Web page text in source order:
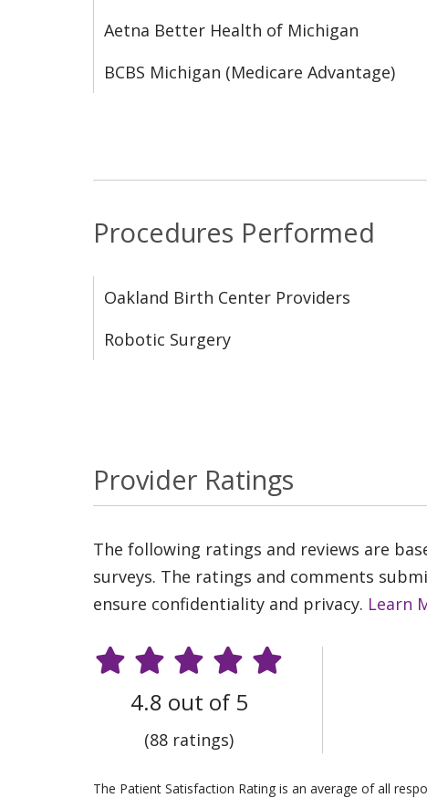
Aetna Better Health of Michigan
BCBS Michigan (Medicare Advantage)
Procedures Performed
Oakland Birth Center Providers
Robotic Surgery
Provider Ratings
The following ratings and reviews are
surveys. The ratings and comments
ensure confidentiality and privacy. Learn
4.8 out of 5
(88 ratings)
The Patient Satisfaction Rating is an average of all